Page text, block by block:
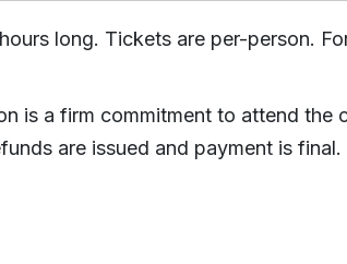
long. Tickets are per-person.
is a firm commitment to attend the
are issued and payment is